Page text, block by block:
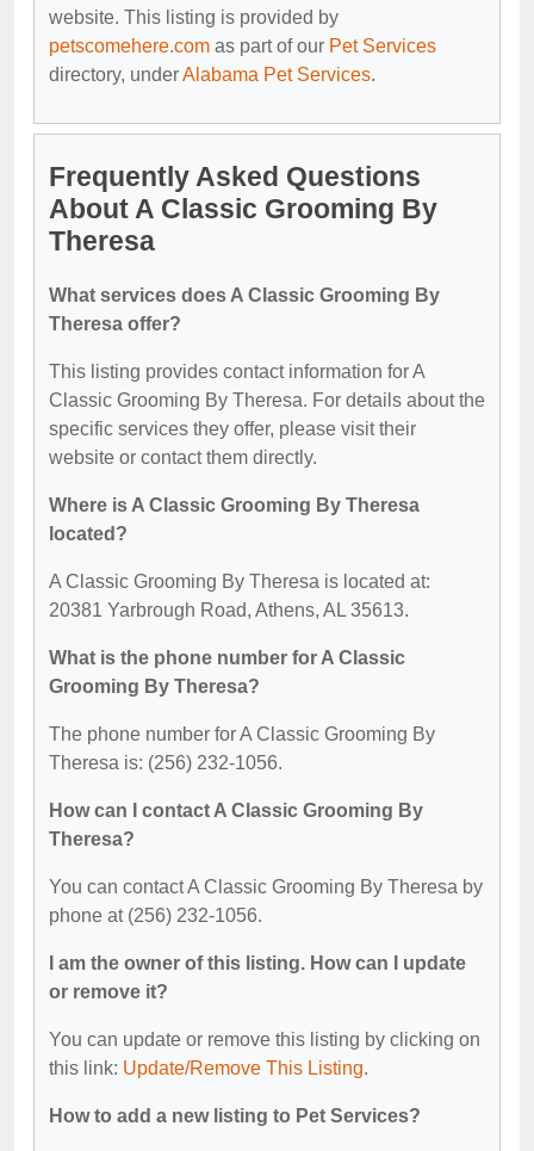
website. This listing is provided by
petscomehere.com as part of our Pet Services
directory, underAlabama Pet Services.
Frequently Asked Questions
About A Classic Grooming By
Theresa
What services does A Classic Grooming By
Theresa offer?
This listing provides contact information for A
Classic Grooming By Theresa. For details about the
specific services they offer, please visit their
website or contact them directly.
Where is A Classic Grooming By Theresa
located?
A Classic Grooming By Theresa is located at:
20381 Yarbrough Road, Athens, AL 35613.
What is the phone number for A Classic
Grooming By Theresa?
The phone number for A Classic Grooming By
Theresa is: (256) 232-1056.
How can I contact A Classic Grooming By
Theresa?
You can contact A Classic Grooming By Theresa by
phone at (256) 232-1056.
I am the owner of this listing. How can I update
or remove it?
You can update or remove this listing by clicking on
this link: Update/Remove This Listing.
How to add a new listing to Pet Services?